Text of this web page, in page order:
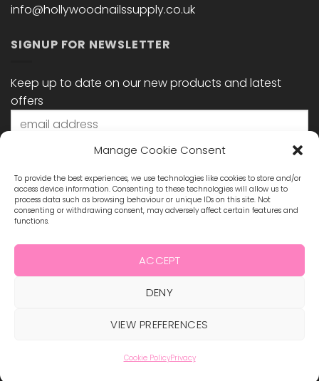
Manage Cookie Consent
To provide the best experiences, we use technologies like cookies to store and/or
access device information. Consenting to these technologies will allow us to
process data such as browsing behaviour or unique IDs on this site. Not
consenting or withdrawing consent, may adversely affect certain features and
functions.
ACCEPT
DENY
VIEW PREFERENCES
Cookie PolicyPrivacy
info@hollywoodnailssupply.co.uk
SIGNUP FOR NEWSLETTER
Keep up to date on our new products and latest
offers
MasterCard
BLOG
TERMS & CONDITIONS
Copyright 2026 ©Hollywood Nails Supply